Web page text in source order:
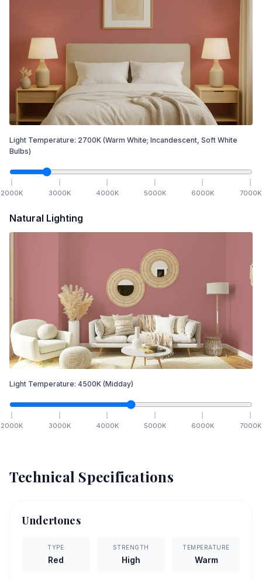
Light Temperature: 2700K (Warm White; Incandescent, Soft White
Bulbs)
2000K 3000K 4000K 5000K 6000K 7000K
Natural Lighting
Light Temperature: 4500K (Midday)
2000K 3000K 4000K 5000K 6000K 7000K
Technical Specifications
Undertones
TYPE
Red
STRENGTH
High
TEMPERATURE
Warm